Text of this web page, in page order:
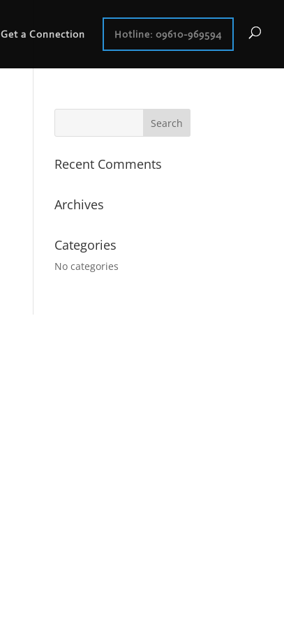
Get a Connection Hotline: 09610-969594
Recent Comments
Archives
Categories
No categories